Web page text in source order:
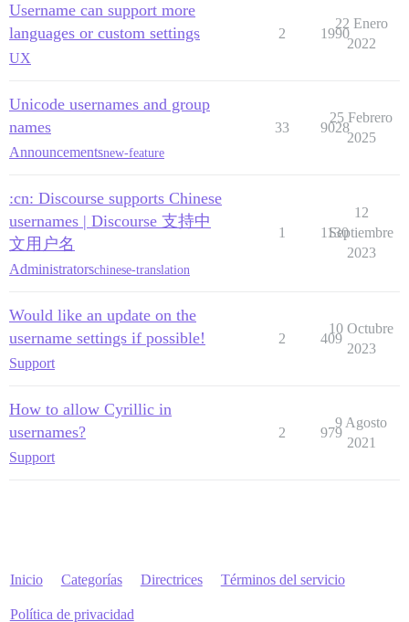
Username can support more
languages or custom settings
UX
2 1990
22 Enero
2022
Unicode usernames and group
names
Announcementsnew-feature
33 9028
25 Febrero
2025
:cn: Discourse supports Chinese
usernames | Discourse 支持中
文用户名
Administratorschinese-translation
1 1130
12
Septiembre
2023
Would like an update on the
username settings if possible!
Support
2 409
10 Octubre
2023
How to allow Cyrillic in
usernames?
Support
2 979
9 Agosto
2021
Inicio Categorías Directrices Términos del servicio
Política de privacidad